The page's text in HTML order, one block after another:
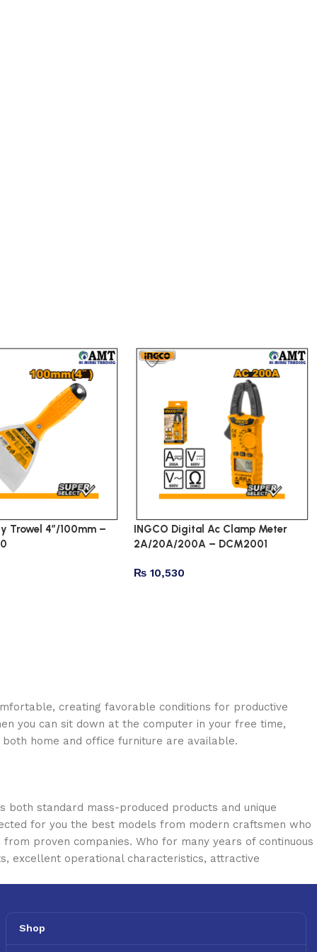
Trowel 4″/100mm –
INGCO Digital Ac Clamp Meter
2A/20A/200A – DCM2001
₨ 10,530
creating favorable conditions for productive
you can sit down at the computer in your free time,
home and office furniture are available.
standard mass-produced products and unique
for you the best models from modern craftsmen who
proven companies. Who for many years of continuous
excellent operational characteristics, attractive
Shop